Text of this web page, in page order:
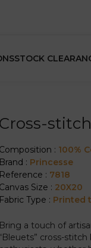
STOCK
Cross-
Composition : 100%
Brand : Princesse
Reference : 7818
Canvas Size : 20X20
Fabric Type : Printed
Bring a touch of
cross-